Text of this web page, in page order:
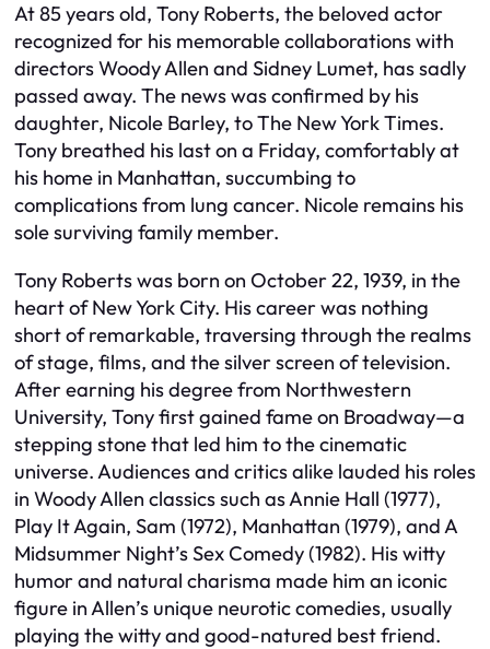
At 85 years old, Tony Roberts, the beloved actor
recognized for his memorable collaborations with
directors Woody Allen and Sidney Lumet, has sadly
passed away. The news was confirmed by his
daughter, Nicole Barley, to The New York Times.
Tony breathed his last on a Friday, comfortably at
his home in Manhattan, succumbing to
complications from lung cancer. Nicole remains his
sole surviving family member.
Tony Roberts was born on October 22, 1939, in the
heart of New York City. His career was nothing
short of remarkable, traversing through the realms
of stage, films, and the silver screen of television.
After earning his degree from Northwestern
University, Tony first gained fame on Broadway—a
stepping stone that led him to the cinematic
universe. Audiences and critics alike lauded his roles
in Woody Allen classics such as Annie Hall (1977),
Play It Again, Sam (1972), Manhattan (1979), and A
Midsummer Night’s Sex Comedy (1982). His witty
humor and natural charisma made him an iconic
figure in Allen’s unique neurotic comedies, usually
playing the witty and good-natured best friend.